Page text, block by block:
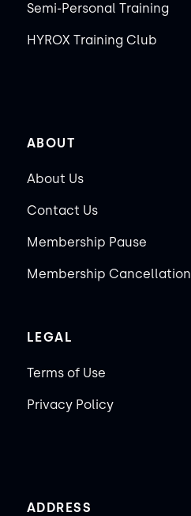
Semi-Personal Training
HYROX Training Club
ABOUT
About Us
Contact Us
Membership Pause
Membership Cancellation
LEGAL
Terms of Use
Privacy Policy
ADDRESS